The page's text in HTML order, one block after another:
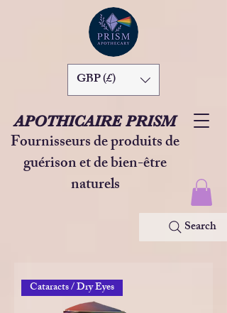
APOTHICAIRE PRISM
Fournisseurs de produits de
guérison et de bien-être
naturels
Search
GBP (£)
Cataracts / Dry Eyes